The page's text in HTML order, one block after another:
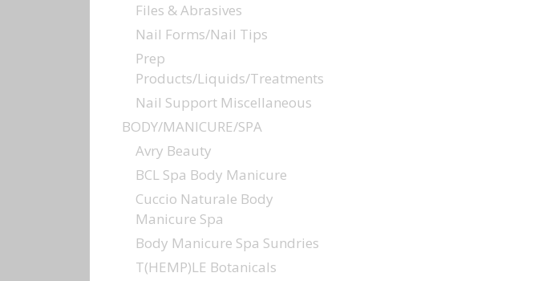
Files & Abrasives
Nail Forms/Nail Tips
Prep
Products/Liquids/Treatments
Nail Support Miscellaneous
BODY/MANICURE/SPA
Avry Beauty
BCL Spa Body Manicure
Cuccio Naturale Body
Manicure Spa
Body Manicure Spa Sundries
T(HEMP)LE Botanicals